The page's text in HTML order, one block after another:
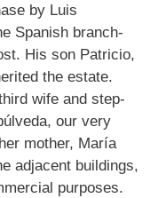
by Luis
Spanish branch-
His son Patricio,
the estate.
wife and step-
our very
mother, María
adjacent buildings,
purposes.